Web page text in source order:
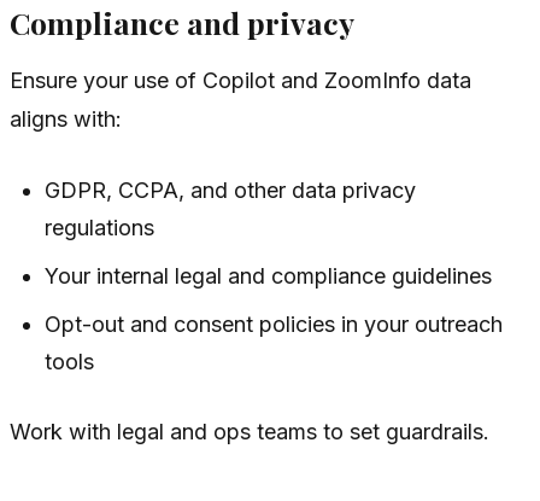
Compliance and privacy
Ensure your use of Copilot and ZoomInfo data
aligns with:
GDPR, CCPA, and other data privacy
regulations
Your internal legal and compliance guidelines
Opt-out and consent policies in your outreach
tools
Work with legal and ops teams to set guardrails.